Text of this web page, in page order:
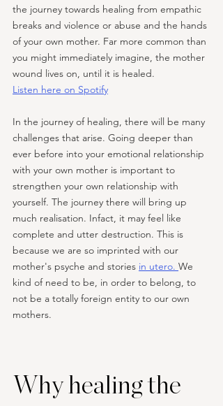
the journey towards healing from empathic
breaks and violence or abuse and the hands
of your own mother. Far more common than
you might immediately imagine, the mother
wound lives on, until it is healed.
Listen here on Spotify
In the journey of healing, there will be many
challenges that arise. Going deeper than
ever before into your emotional relationship
with your own mother is important to
strengthen your own relationship with
yourself. The journey there will bring up
much realisation. Infact, it may feel like
complete and utter destruction. This is
because we are so imprinted with our
mother's psyche and stories in utero. We
kind of need to be, in order to belong, to
not be a totally foreign entity to our own
mothers.
Why healing the